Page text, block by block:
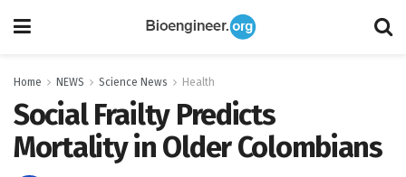
Home NEWS Science News Health
Social Frailty Predicts
Mortality in Older Colombians